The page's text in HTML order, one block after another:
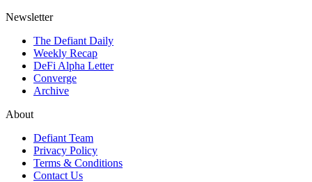
Newsletter
The Defiant Daily
Weekly Recap
DeFi Alpha Letter
Converge
Archive
About
Defiant Team
Privacy Policy
Terms & Conditions
Contact Us